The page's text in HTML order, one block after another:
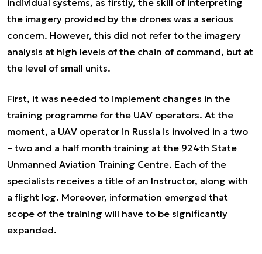
individual systems, as firstly, the skill of interpreting
the imagery provided by the drones was a serious
concern. However, this did not refer to the imagery
analysis at high levels of the chain of command, but at
the level of small units.
First, it was needed to implement changes in the
training programme for the UAV operators. At the
moment, a UAV operator in Russia is involved in a two
– two and a half month training at the 924th State
Unmanned Aviation Training Centre. Each of the
specialists receives a title of an Instructor, along with
a flight log. Moreover, information emerged that
scope of the training will have to be significantly
expanded.